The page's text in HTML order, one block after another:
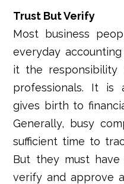
Trust But Verify
Most business
everyday
it the responsibility
professionals. It is
gives birth to
Generally, busy
sufficient time to
But they must
verify and approve